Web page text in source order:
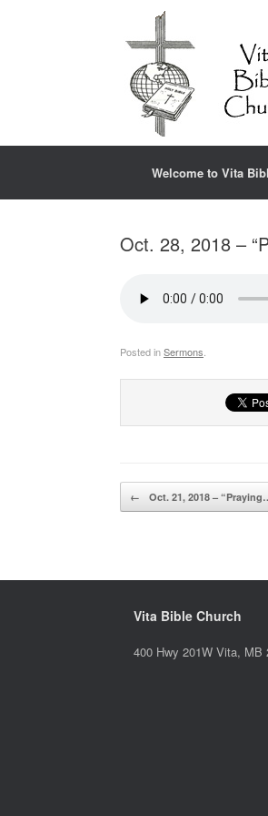
Welcome to Vita
Oct. 28, 2018 –
Posted inSermons
Post navigation
← Oct. 21, 2018 –
Vita Bible Church
400 Hwy 201W Vita, MB